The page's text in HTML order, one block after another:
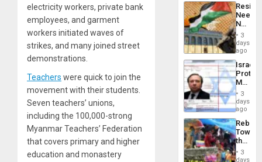
electricity workers, private bank
employees, and garment
workers initiated waves of
strikes, and many joined street
demonstrations.
Teachers were quick to join the
movement with their students.
Seven teachers’ unions,
including the 100,000-strong
Myanmar Teachers’ Federation
that covers primary and higher
education and monastery
From
the
Silence
to
the…
Needs
No
on
the
Al-
Aqsa
Flood
and
the
Right…
3
days
ago
Israel
Official
Wanted
for
Mass
Along
With
3
days
ago
Toward
the
Hope
3
days